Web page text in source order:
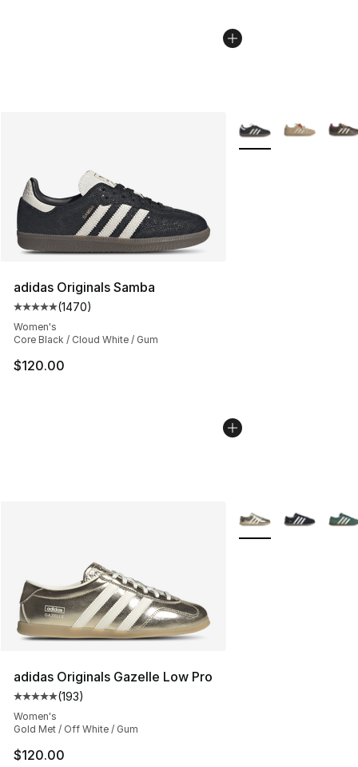
adidas Originals Samba
Average customer rating - [5 out of 5 stars], 1470
(1470)
Women's
Core Black / Cloud White / Gum
$120.00
More Colors
adidas Originals Gazelle Low Pro
Average customer rating - [5 out of 5 stars], 193
(193)
Women's
Gold Met / Off White / Gum
$120.00
More Colors